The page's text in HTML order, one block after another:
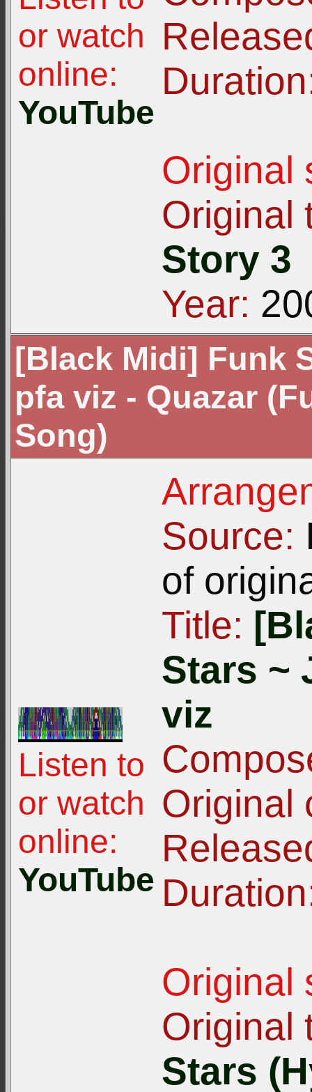
or watch
online:
YouTube
Original
Original
Story 3
Year:
[Black Midi] Funk
pfa viz - Quazar
Song)
Listen to
or watch
online:
YouTube
Source:
of
Title:
Stars ~
viz
Original
Original
Original
Stars